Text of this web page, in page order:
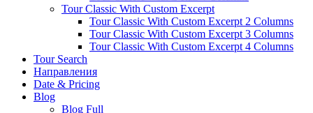
Tour Classic With Custom Excerpt
Tour Classic With Custom Excerpt 2 Columns
Tour Classic With Custom Excerpt 3 Columns
Tour Classic With Custom Excerpt 4 Columns
Tour Search
Направления
Date & Pricing
Blog
Blog Full